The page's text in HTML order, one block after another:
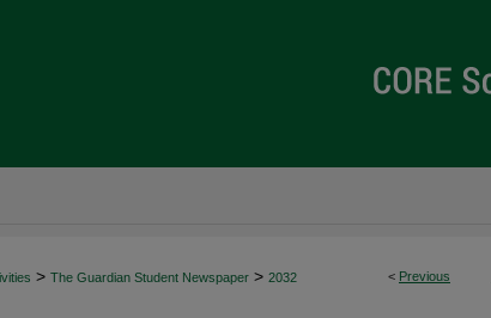
< Previous
> The Guardian Student Newspaper > 2032